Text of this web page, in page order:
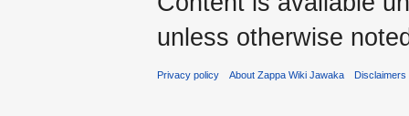
unless otherwise
Privacy policy About Zappa Wiki Jawaka Disclaimers